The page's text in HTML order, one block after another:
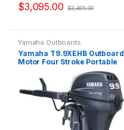
$3,095.00 $3,495.00
Yamaha Outboards
Yamaha T9.9XEHB Outboard
Motor Four Stroke Portable